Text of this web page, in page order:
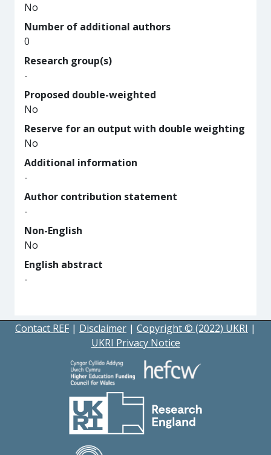
No
Number of additional authors
0
Research group(s)
-
Proposed double-weighted
No
Reserve for an output with double weighting
No
Additional information
-
Author contribution statement
-
Non-English
No
English abstract
-
Contact REF | Disclaimer | Copyright © (2022) UKRI |
UKRI Privacy Notice